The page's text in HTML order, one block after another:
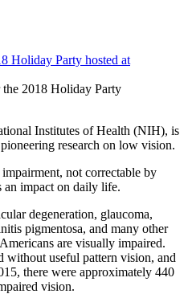
the 2018 Holiday Party
Institutes of Health (NIH), is
research on low vision.
not correctable by
an impact on daily life.
degeneration, glaucoma,
pigmentosa, and many other
are visually impaired.
without useful pattern vision, and
there were approximately 440
vision.